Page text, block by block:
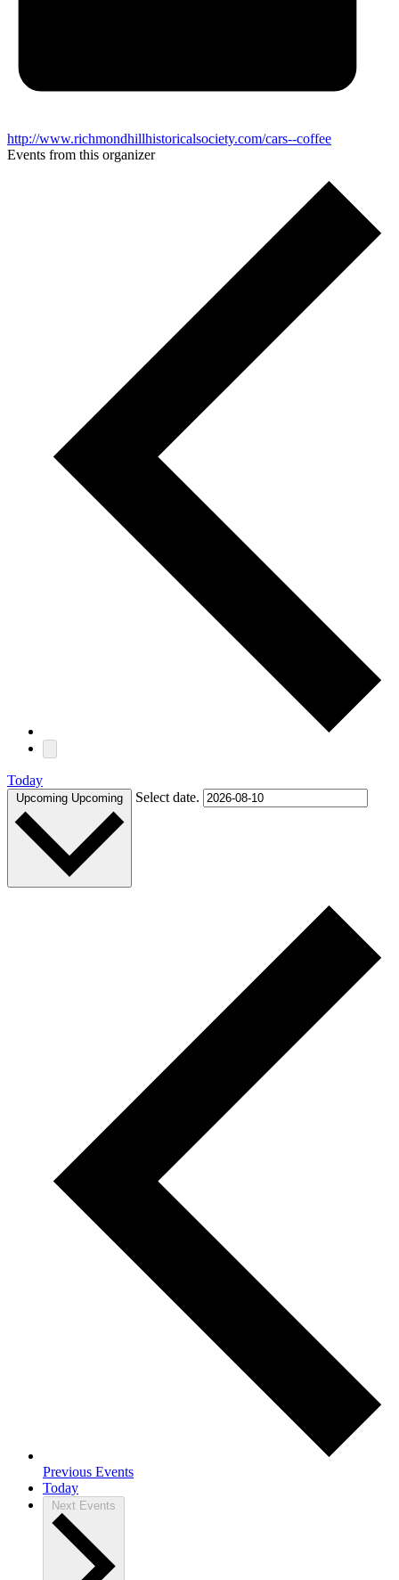
http://www.richmondhillhistoricalsociety.com/cars--coffee
Events from this organizer
Today
Upcoming Upcoming Select date.
Previous Events
Today
Next Events